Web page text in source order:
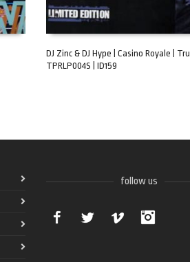
DJ Zinc & DJ Hype | Casino Royale |
TPRLP004S | ID159
follow us
Facebook Twitter Vimeo